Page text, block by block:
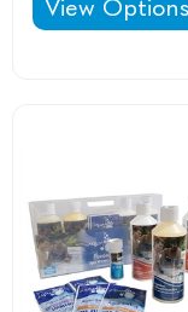
Water
View Options